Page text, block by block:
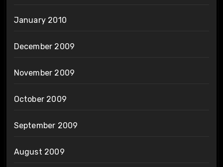
January 2010
December 2009
November 2009
October 2009
September 2009
August 2009